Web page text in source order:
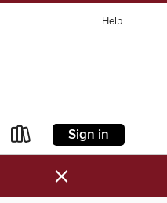
Help
Sign in
×